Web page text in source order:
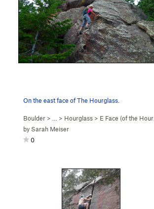
On the east face of The Hourglass.
Boulder > … > Hourglass > E Face (of the Hourgl… (
by Sarah Meiser
0